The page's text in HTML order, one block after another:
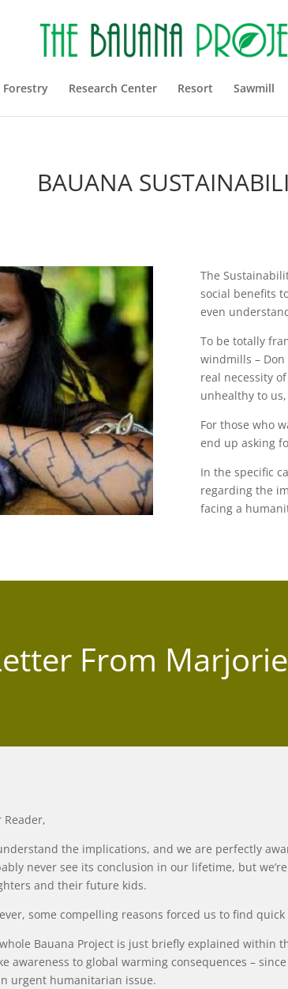
Forestry Research Center Resort Sawmill
BAUANA
The
social benefits
even
To be totally
windmills – Don
real necessity
unhealthy to
For those who
end up asking
In the specific
regarding the
facing a
From
Reader,
the implications, and we are perfectly
never see its conclusion in our lifetime, but
and their future kids.
some compelling reasons forced us to find
Bauana Project is just briefly explained within
awareness to global warming consequences –
urgent humanitarian issue.